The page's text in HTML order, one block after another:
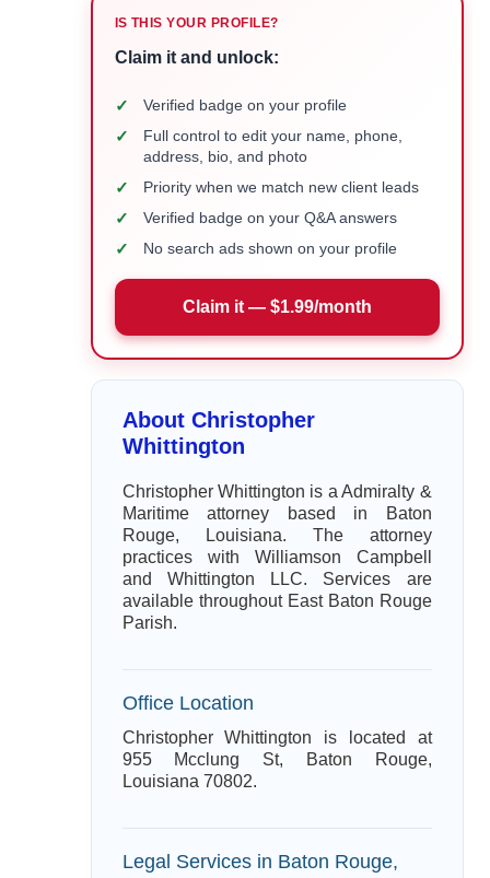
IS THIS YOUR PROFILE?
Claim it and unlock:
✓ Verified badge on your profile
✓
Full control to edit your name, phone,
address, bio, and photo
✓ Priority when we match new client leads
✓ Verified badge on your Q&A answers
✓ No search ads shown on your profile
Claim it — $1.99/month
About Christopher
Whittington
Christopher Whittington is a Admiralty &
Maritime attorney based in Baton
Rouge, Louisiana. The attorney
practices with Williamson Campbell
and Whittington LLC. Services are
available throughout East Baton Rouge
Parish.
Office Location
Christopher Whittington is located at
955 Mcclung St, Baton Rouge,
Louisiana 70802.
Legal Services in Baton Rouge,